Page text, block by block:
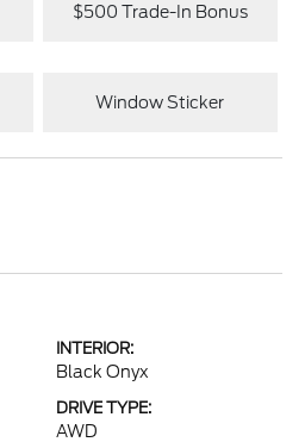
$500 Trade-In Bonus
Window Sticker
INTERIOR:
Black Onyx
DRIVE TYPE:
AWD